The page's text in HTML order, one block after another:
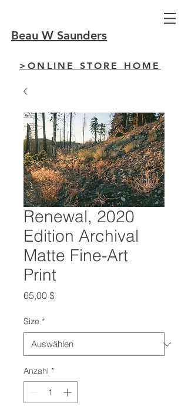
Beau W Saunders
>ONLINE STORE HOME
Renewal, 2020
Edition Archival
Matte Fine-Art
Print
65,00 $Preis
Size *
Anzahl *